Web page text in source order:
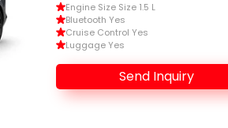
Engine Size Size 1.5 L
Bluetooth Yes
Cruise Control Yes
Luggage Yes
Send Inquiry